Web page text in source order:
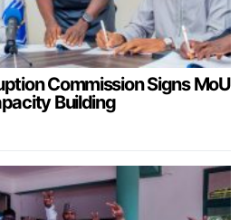
Commission Signs MoU
Building